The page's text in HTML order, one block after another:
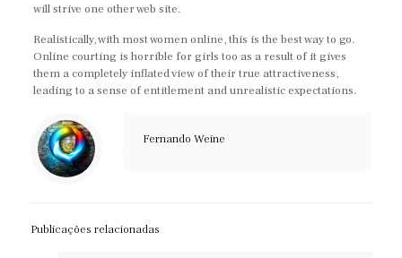
will strive one other web site.
Realistically, with most women online, this is the best way to go.
Online courting is horrible for girls too as a result of it gives
them a completely inflated view of their true attractiveness,
leading to a sense of entitlement and unrealistic expectations.
Fernando Weine
Publicações relacionadas